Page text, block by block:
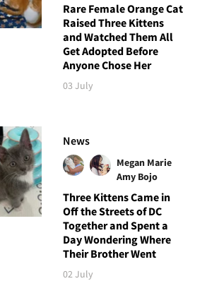
Rare Female Orange Cat
Raised Three Kittens
and Watched Them All
Get Adopted Before
Anyone Chose Her
03 July
News
Megan Marie
Amy Bojo
Three Kittens Came in
Off the Streets of DC
Together and Spent a
Day Wondering Where
Their Brother Went
02 July